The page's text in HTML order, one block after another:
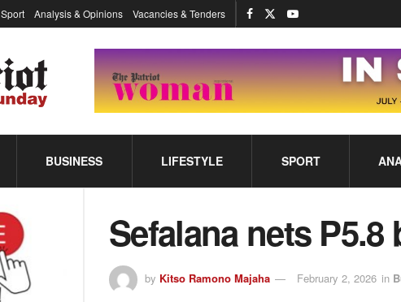
Sport Analysis & Opinions Vacancies & Tenders
BUSINESS LIFESTYLE SPORT
Sefalana nets
by Kitso Ramono Majaha February 2, 2026 in